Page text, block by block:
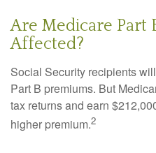
Are Medicare Part
Affected?
Social Security recipients
Part B premiums. But
tax returns and earn
higher premium.2